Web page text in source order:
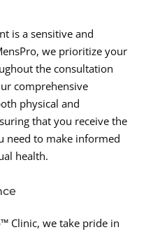
is a sensitive and
we prioritize your
the consultation
comprehensive
physical and
that you receive the
need to make informed
health.
Clinic, we take pride in